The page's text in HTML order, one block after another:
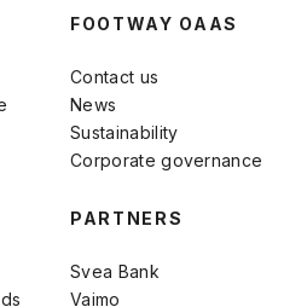
FOOTWAY OAAS
Contact us
News
Sustainability
Corporate governance
PARTNERS
Svea Bank
Vaimo